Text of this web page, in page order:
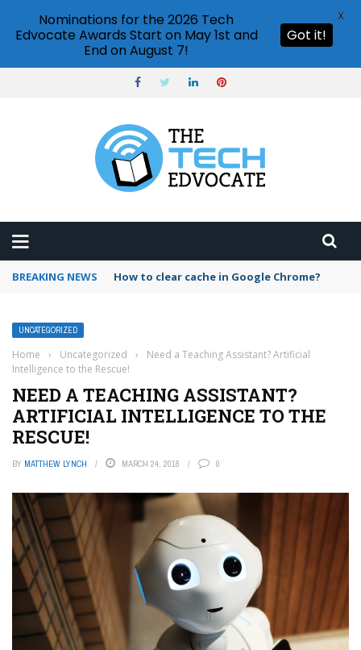
BREAKING NEWS PowerPoint design ideas feature
UNCATEGORIZED
Home › Uncategorized ›
Need a Teaching Assistant? Artificial
Intelligence to the Rescue!
NEED A TEACHING ASSISTANT?
ARTIFICIAL INTELLIGENCE TO THE
RESCUE!
BY MATTHEW LYNCH MARCH 24, 2018 0
Nominations for the 2026 Tech
Edvocate Awards Start on May 1st and
End on August 7!
Got it!
X